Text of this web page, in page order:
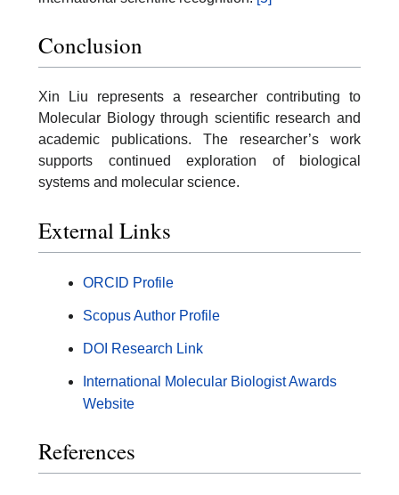
Conclusion
Xin Liu represents a researcher contributing to
Molecular Biology through scientific research and
academic publications. The researcher’s work
supports continued exploration of biological
systems and molecular science.
External Links
ORCID Profile
Scopus Author Profile
DOI Research Link
International Molecular Biologist Awards
Website
References